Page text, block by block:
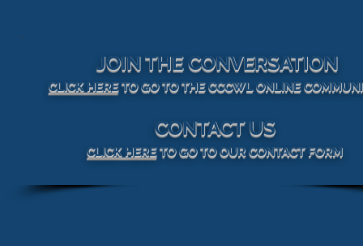
JOIN THE CONVERSATION
CLICK HERETO GO TO THE CCCWL ONLINE
CONTACT US
CLICK HERETO GO TO OUR CONTACT FORM